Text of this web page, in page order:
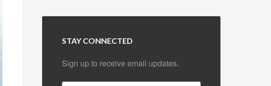
STAY CONNECTED
Sign up to receive email updates.